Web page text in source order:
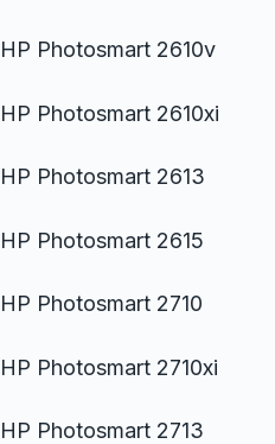
HP Photosmart 2610v
HP Photosmart 2610xi
HP Photosmart 2613
HP Photosmart 2615
HP Photosmart 2710
HP Photosmart 2710xi
HP Photosmart 2713